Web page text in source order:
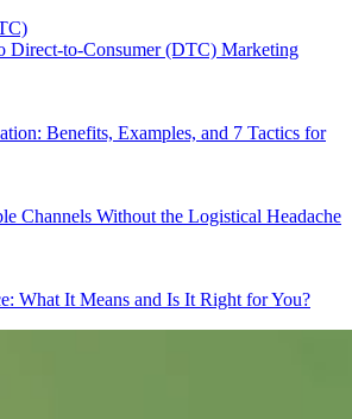
Direct-to-Consumer (DTC) Marketing
Benefits, Examples, and 7 Tactics for
Channels Without the Logistical Headache
What It Means and Is It Right for You?